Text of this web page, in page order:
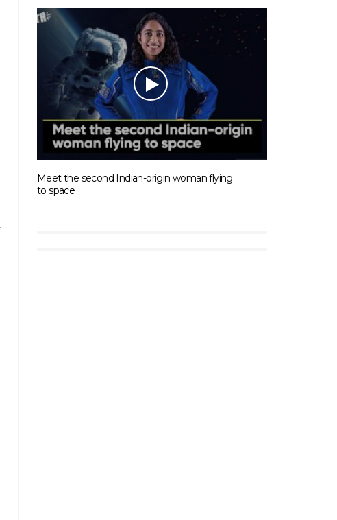
Meet the second Indian-origin woman flying
to space